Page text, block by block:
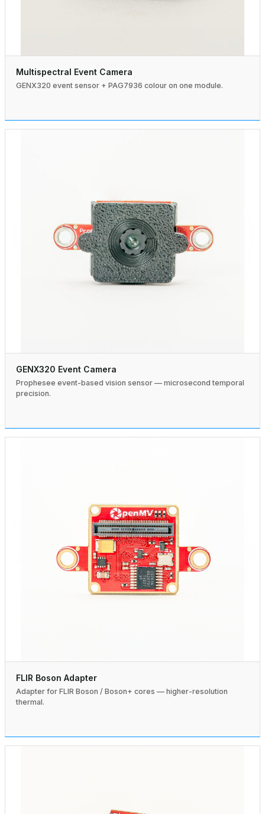
Multispectral Event Camera
GENX320 event sensor + PAG7936 colour on one module.
GENX320 Event Camera
Prophesee event-based vision sensor — microsecond temporal
precision.
FLIR Boson Adapter
Adapter for FLIR Boson / Boson+ cores — higher-resolution
thermal.